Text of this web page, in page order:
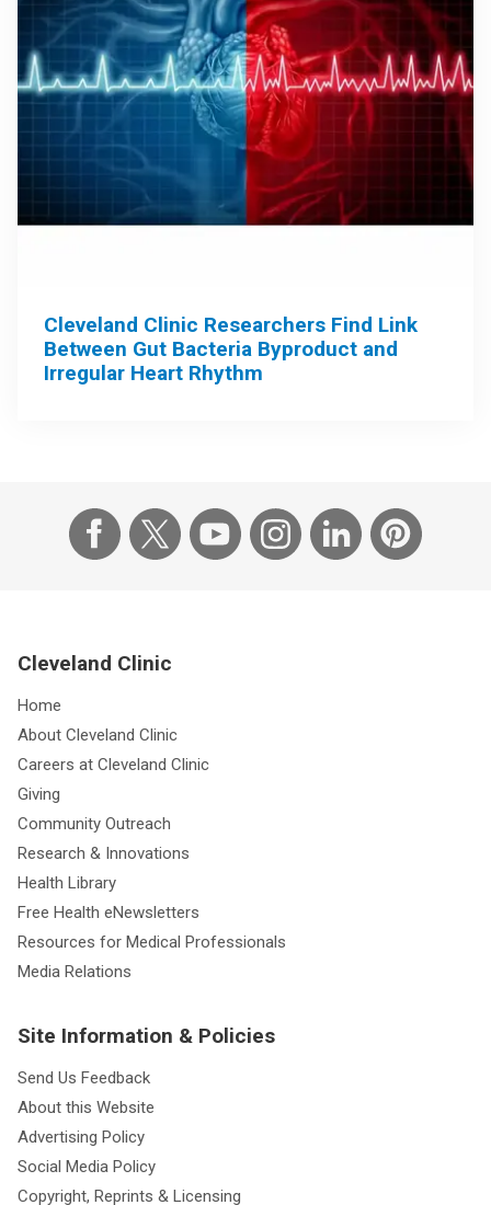
Cleveland Clinic Researchers Find Link
Between Gut Bacteria Byproduct and
Irregular Heart Rhythm
Cleveland Clinic
Home
About Cleveland Clinic
Careers at Cleveland Clinic
Giving
Community Outreach
Research & Innovations
Health Library
Free Health eNewsletters
Resources for Medical Professionals
Media Relations
Site Information & Policies
Send Us Feedback
About this Website
Advertising Policy
Social Media Policy
Copyright, Reprints & Licensing